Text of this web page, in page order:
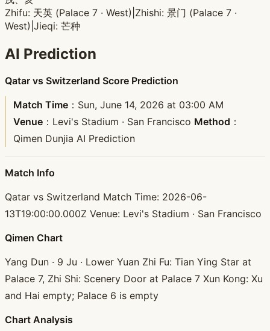
Zhifu: 天英 (Palace 7 · West) Zhishi: 景门 (Palace 7 ·
West) Jieqi: 芒种
AI Prediction
Qatar vs Switzerland Score Prediction
Match Time ：Sun, June 14, 2026 at 03:00 AM
Venue ：Levi's Stadium · San Francisco Method ：
Qimen Dunjia AI Prediction
Match Info
Qatar vs Switzerland Match Time: 2026-06-
13T19:00:00.000Z Venue: Levi's Stadium · San Francisco
Qimen Chart
Yang Dun · 9 Ju · Lower Yuan Zhi Fu: Tian Ying Star at
Palace 7, Zhi Shi: Scenery Door at Palace 7 Xun Kong: Xu
and Hai empty; Palace 6 is empty
Chart Analysis